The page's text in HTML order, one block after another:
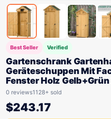
Best Seller Verified
Gartenschrank
Geräteschuppen Mit
Fenster Holz Gelb+Grün
0 reviews1128+ sold
$243.17